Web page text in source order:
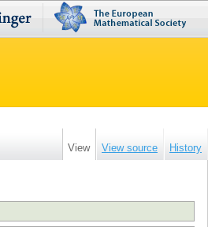
View View source History